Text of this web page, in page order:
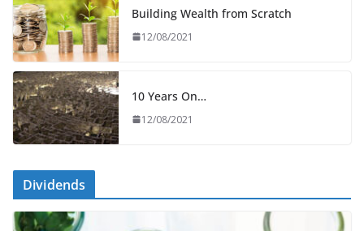
Building Wealth from Scratch
12/08/2021
10 Years On…
12/08/2021
Dividends